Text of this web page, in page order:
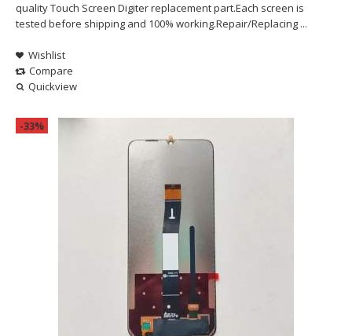
quality Touch Screen Digiter replacement part.Each screen is
tested before shipping and 100% working.Repair/Replacing ...
Wishlist
Compare
Quickview
-33%